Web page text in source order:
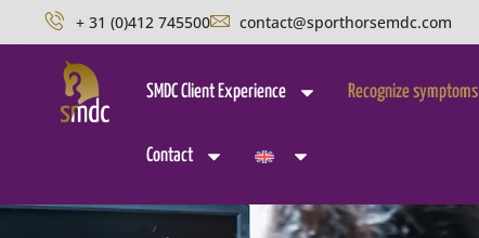
+ 31 (0)412 745500 contact@sporthorsemdc.com
SMDC Client Experience Recognize symptoms
Contact